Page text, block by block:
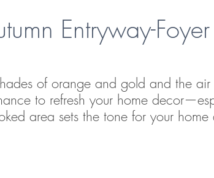
Entryway-
of orange and gold and the
to refresh your home
area sets the tone for your